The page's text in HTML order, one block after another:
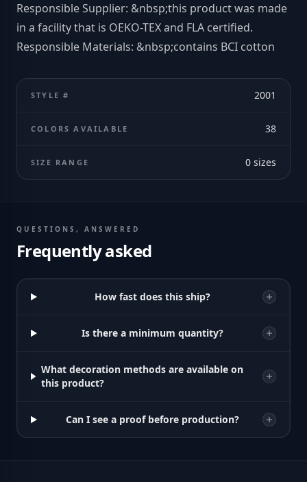
Responsible Supplier: &nbsp;this product was made
in a facility that is OEKO-TEX and FLA certified.
Responsible Materials: &nbsp;contains BCI cotton
STYLE # 2001
COLORS AVAILABLE 38
SIZE RANGE 0 sizes
QUESTIONS, ANSWERED
Frequently asked
How fast does this ship?
Is there a minimum quantity?
What decoration methods are available on
this product?
Can I see a proof before production?